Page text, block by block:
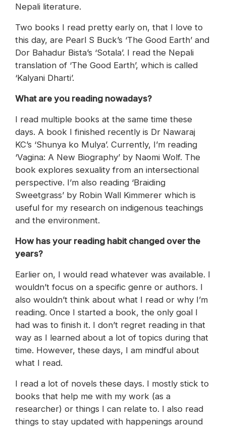
Nepali literature.
Two books I read pretty early on, that I love to
this day, are Pearl S Buck’s ‘The Good Earth’ and
Dor Bahadur Bista’s ‘Sotala’. I read the Nepali
translation of ‘The Good Earth’, which is called
‘Kalyani Dharti’.
What are you reading nowadays?
I read multiple books at the same time these
days. A book I finished recently is Dr Nawaraj
KC’s ‘Shunya ko Mulya’. Currently, I’m reading
‘Vagina: A New Biography’ by Naomi Wolf. The
book explores sexuality from an intersectional
perspective. I’m also reading ‘Braiding
Sweetgrass’ by Robin Wall Kimmerer which is
useful for my research on indigenous teachings
and the environment.
How has your reading habit changed over the
years?
Earlier on, I would read whatever was available. I
wouldn’t focus on a specific genre or authors. I
also wouldn’t think about what I read or why I’m
reading. Once I started a book, the only goal I
had was to finish it. I don’t regret reading in that
way as I learned about a lot of topics during that
time. However, these days, I am mindful about
what I read.
I read a lot of novels these days. I mostly stick to
books that help me with my work (as a
researcher) or things I can relate to. I also read
things to stay updated with happenings around